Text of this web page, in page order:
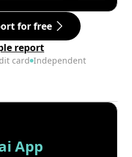
for free
report
card Independent
App